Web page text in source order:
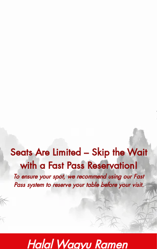
Seats Are Limited – Skip the Wait
with a Fast Pass Reservation!
To ensure your spot, we recommend using our Fast
Pass system to reserve your table before your visit.
RESERVE NOW
Halal Wagyu Ramen